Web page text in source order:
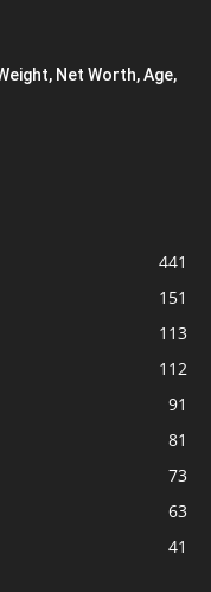
Net Worth, Age,
441
151
113
112
91
81
73
63
41